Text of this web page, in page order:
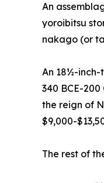
An
yoroibitsu
nakago (or
An 18½-inch-
340 BCE-
the reign of
$9,000-
The rest of